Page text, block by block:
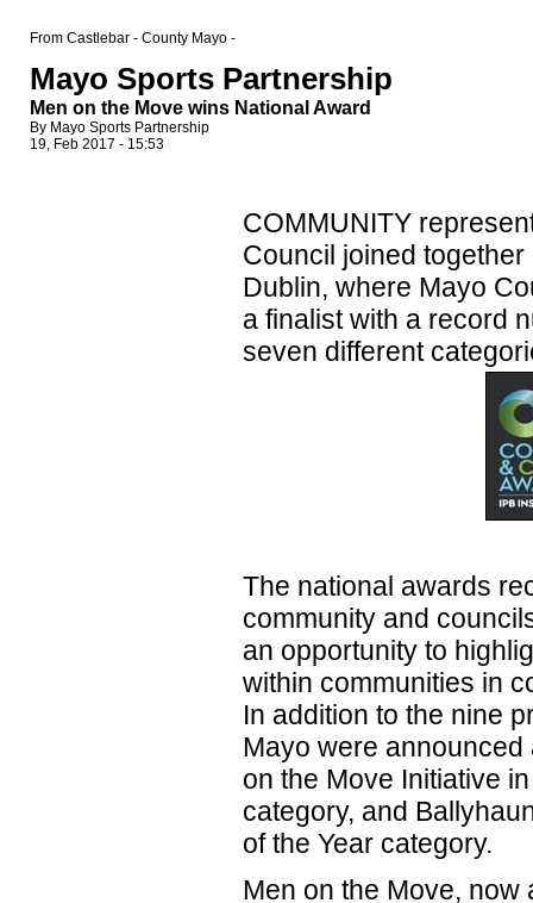
From Castlebar - County Mayo -
Mayo Sports Partnership
Men on the Move wins National Award
By Mayo Sports Partnership
19, Feb 2017 - 15:53
COMMUNITY
Council joined
Dublin, where Mayo
a finalist with a record
seven different
The national awards
community and
an opportunity to
within communities in
In addition to the nine
Mayo were
on the Move Initiative
category, and
of the Year category.
Men on the Move, now